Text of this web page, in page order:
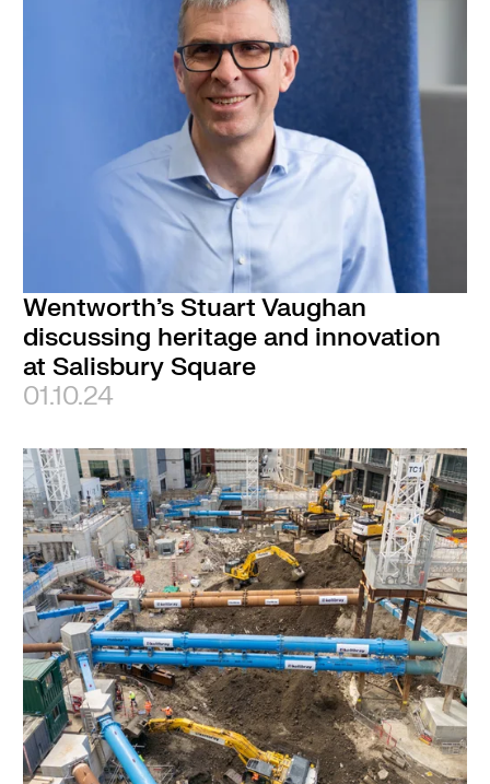
Wentworth’s Stuart Vaughan
discussing heritage and innovation
at Salisbury Square
01.10.24